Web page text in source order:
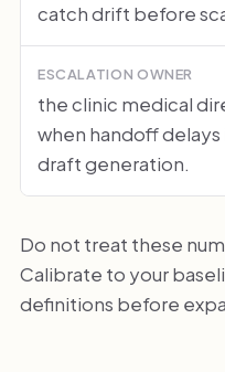
catch drift before
ESCALATION OWNER
the clinic medical
when handoff
draft generation.
Do not treat these
Calibrate to your
definitions before